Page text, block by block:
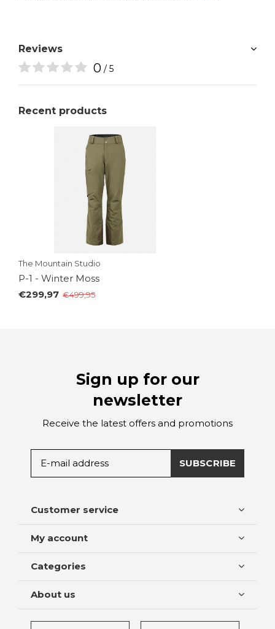
Reviews
0 / 5
Recent products
The Mountain Studio
P-1 - Winter Moss
€299,97 €499,95
Sign up for our
newsletter
Receive the latest offers and promotions
SUBSCRIBE
Customer service
My account
Categories
About us